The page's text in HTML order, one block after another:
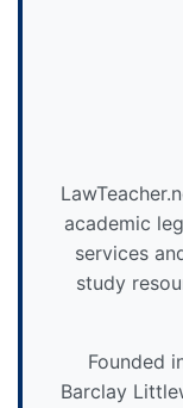
academic
services
study
Founded
Barclay